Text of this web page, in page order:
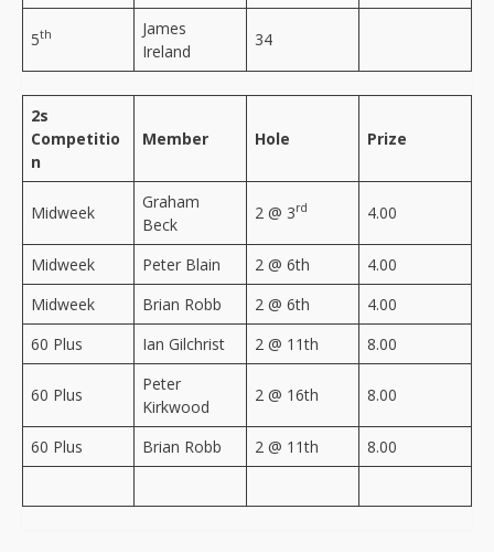
5th
James
Ireland
34
2s
Competitio
n
Member Hole Prize
Midweek
Graham
Beck
2 @ 3rd 4.00
Midweek Peter Blain 2 @ 6th
4.00
Midweek
Brian Robb 2 @ 6th
4.00
60 Plus
Ian Gilchrist 2 @ 11th 8.00
60 Plus
Peter
Kirkwood
2 @ 16th 8.00
60 Plus Brian Robb 2 @ 11th 8.00